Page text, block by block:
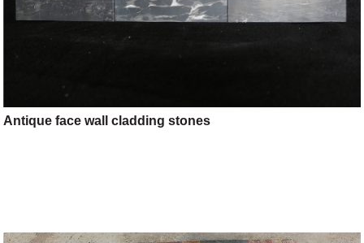
Antique face wall cladding stones